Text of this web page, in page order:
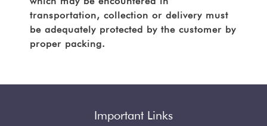
transportation, collection or delivery must
be adequately protected by the customer by
proper packing.
Important Links